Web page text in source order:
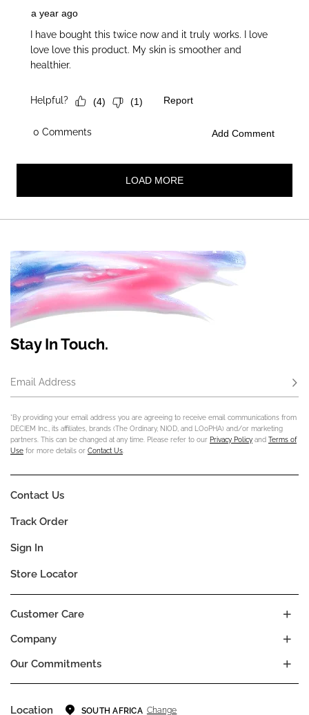
Stay In Touch.
Email Address
*By providing your email address you are agreeing to receive email communications from
DECIEM Inc., its affiliates, brands (The Ordinary, NIOD, and LOoPHA) and/or marketing
partners. This can be changed at any time. Please refer to our Privacy Policy and Terms of
Use for more details or Contact Us
Company
Our Commitments
Customer Care
Contact Us
Track Order
Sign In
Store Locator
Location SOUTH AFRICA Change